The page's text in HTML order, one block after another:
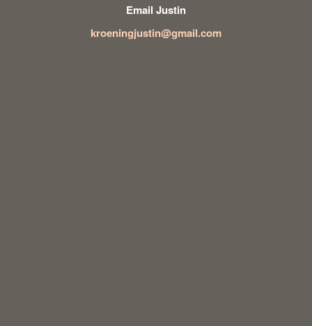
Email Justin
kroeningjustin@gmail.com